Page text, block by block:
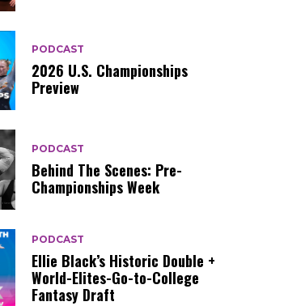
PODCAST
2026 U.S. Championships
Preview
PODCAST
Behind The Scenes: Pre-
Championships Week
PODCAST
Ellie Black’s Historic Double +
World-Elites-Go-to-College
Fantasy Draft